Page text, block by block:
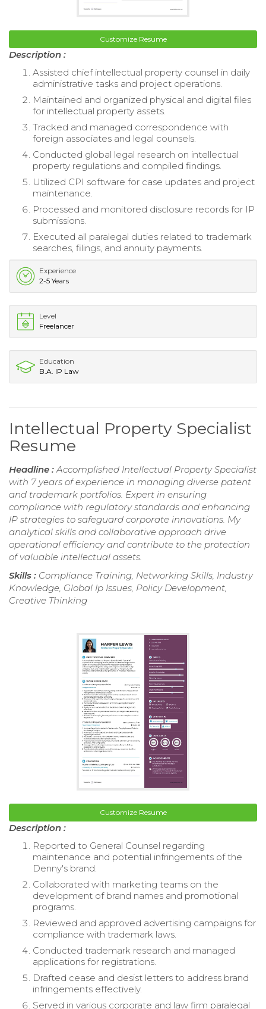
Customize Resume
Description :
Assisted chief intellectual property counsel in daily
administrative tasks and project operations.
Maintained and organized physical and digital files
for intellectual property assets.
Tracked and managed correspondence with
foreign associates and legal counsels.
Conducted global legal research on intellectual
property regulations and compiled findings.
Utilized CPI software for case updates and project
maintenance.
Processed and monitored disclosure records for IP
submissions.
Executed all paralegal duties related to trademark
searches, filings, and annuity payments.
Experience
2-5 Years
Level
Freelancer
Education
B.A. IP Law
Intellectual Property Specialist
Resume
Headline : Accomplished Intellectual Property Specialist
with 7 years of experience in managing diverse patent
and trademark portfolios. Expert in ensuring
compliance with regulatory standards and enhancing
IP strategies to safeguard corporate innovations. My
analytical skills and collaborative approach drive
operational efficiency and contribute to the protection
of valuable intellectual assets.
Skills : Compliance Training, Networking Skills, Industry
Knowledge, Global Ip Issues, Policy Development,
Creative Thinking
Customize Resume
Description :
Reported to General Counsel regarding
maintenance and potential infringements of the
Denny's brand.
Collaborated with marketing teams on the
development of brand names and promotional
programs.
Reviewed and approved advertising campaigns for
compliance with trademark laws.
Conducted trademark research and managed
applications for registrations.
Drafted cease and desist letters to address brand
infringements effectively.
Served in various corporate and law firm paralegal